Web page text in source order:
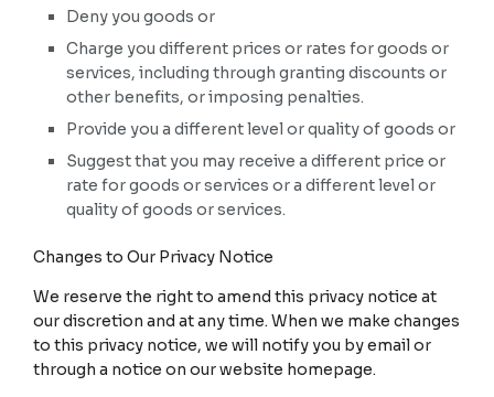
Deny you goods or
Charge you different prices or rates for goods or
services, including through granting discounts or
other benefits, or imposing penalties.
Provide you a different level or quality of goods or
Suggest that you may receive a different price or
rate for goods or services or a different level or
quality of goods or services.
Changes to Our Privacy Notice
We reserve the right to amend this privacy notice at
our discretion and at any time. When we make changes
to this privacy notice, we will notify you by email or
through a notice on our website homepage.